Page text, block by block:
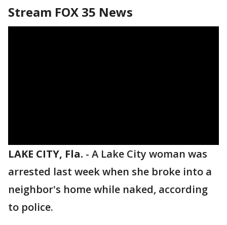
Stream FOX 35 News
LAKE CITY, Fla. - A Lake City woman was
arrested last week when she broke into a
neighbor's home while naked, according
to police.